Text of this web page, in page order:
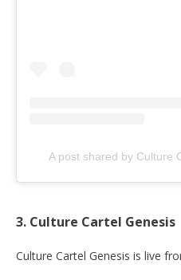
A post shared by Culture
3. Culture Cartel Genesis
Culture Cartel Genesis is live